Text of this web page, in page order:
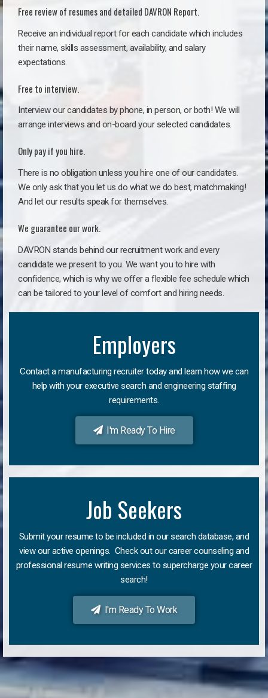
Free review of resumes and detailed DAVRON Report.
Receive an individual report for each candidate which includes
their name, skills assessment, availability, and salary
expectations.
Free to interview.
Interview our candidates by phone, in person, or both! We will
arrange interviews and on-board your selected candidates.
Only pay if you hire.
There is no obligation unless you hire one of our candidates.
We only ask that you let us do what we do best, matchmaking!
And let our results speak for themselves.
We guarantee our work.
DAVRON stands behind our recruitment work and every
candidate we present to you. We want you to hire with
confidence, which is why we offer a flexible fee schedule which
can be tailored to your level of comfort and hiring needs.
Employers
Contact a manufacturing recruiter today and learn how we can
help with your executive search and engineering staffing
requirements.
I'm Ready To Hire
Job Seekers
Submit your resume to be included in our search database, and
view our active openings. Check out our career counseling and
professional resume writing services to supercharge your career
search!
I'm Ready To Work